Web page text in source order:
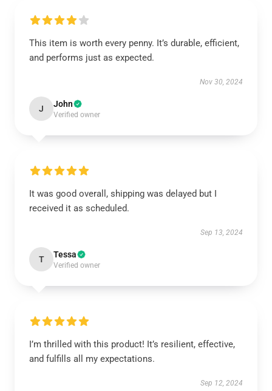
This item is worth every penny. It’s durable, efficient,
and performs just as expected.
Nov 30, 2024
J John
Verified owner
It was good overall, shipping was delayed but I
received it as scheduled.
Sep 13, 2024
T Tessa
Verified owner
I’m thrilled with this product! It’s resilient, effective,
and fulfills all my expectations.
Sep 12, 2024